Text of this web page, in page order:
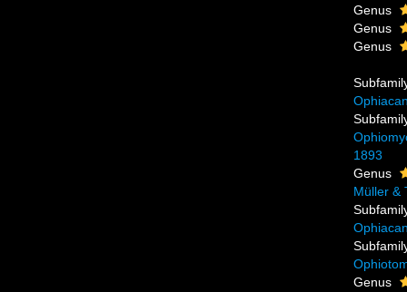
Genus
Genus
Genus
1893
Genus
Müller &
Genus